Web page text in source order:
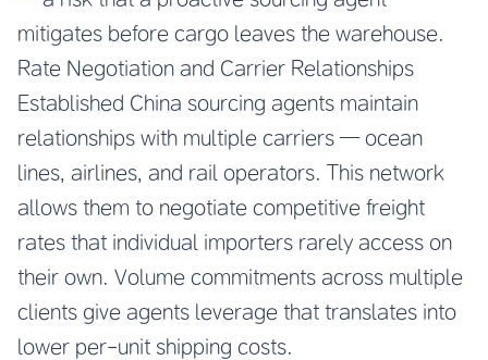
mitigates before cargo leaves the warehouse.
Rate Negotiation and Carrier Relationships
Established China sourcing agents maintain
relationships with multiple carriers — ocean
lines, airlines, and rail operators. This network
allows them to negotiate competitive freight
rates that individual importers rarely access on
their own. Volume commitments across multiple
clients give agents leverage that translates into
lower per-unit shipping costs.